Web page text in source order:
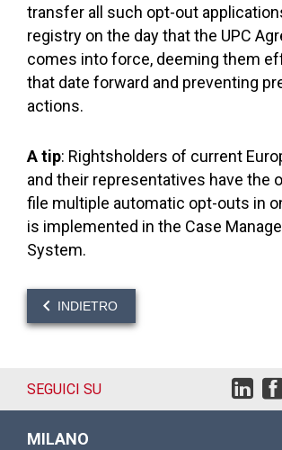
transfer all such opt-out
registry on the day that the UPC
comes into force, deeming them
that date forward and preventing
actions.
A tip: Rightsholders of current
and their representatives have the
file multiple automatic opt-outs in
is implemented in the Case
System.
INDIETRO
SEGUICI SU
MILANO